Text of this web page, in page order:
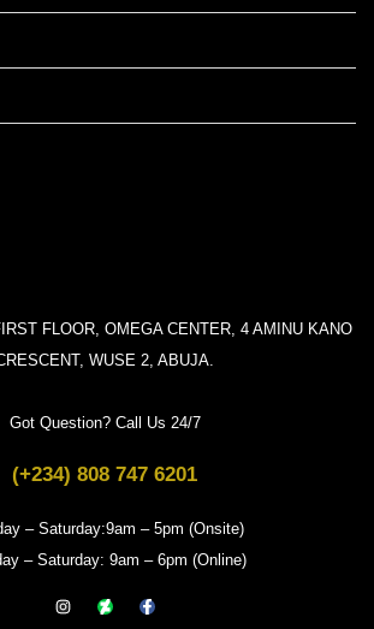
FLOOR, OMEGA CENTER, 4 AMINU KANO
WUSE 2, ABUJA.
Got Question? Call Us 24/7
(+234) 808 747 6201
– Saturday:9am – 5pm (Onsite)
– Saturday: 9am – 6pm (Online)